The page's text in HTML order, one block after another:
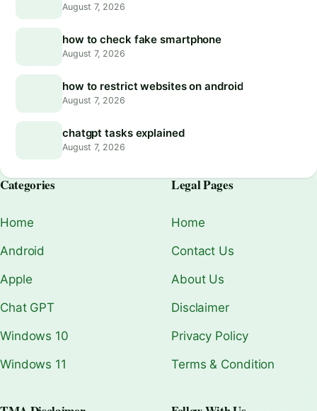
August 7, 2026
how to check fake smartphone
August 7, 2026
how to restrict websites on android
August 7, 2026
chatgpt tasks explained
August 7, 2026
Categories
Home
Android
Apple
Chat GPT
Windows 10
Windows 11
Legal Pages
Home
Contact Us
About Us
Disclaimer
Privacy Policy
Terms & Condition